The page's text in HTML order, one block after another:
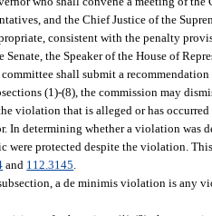
and the Chief Justice of the
consistent with the penalty
Senate, the Speaker of the House of
shall submit a
(1)-(8), the commission may
violation that is alleged or has
In determining whether a violation was
were protected despite the violation.
and 112.3145.
a de minimis violation is any